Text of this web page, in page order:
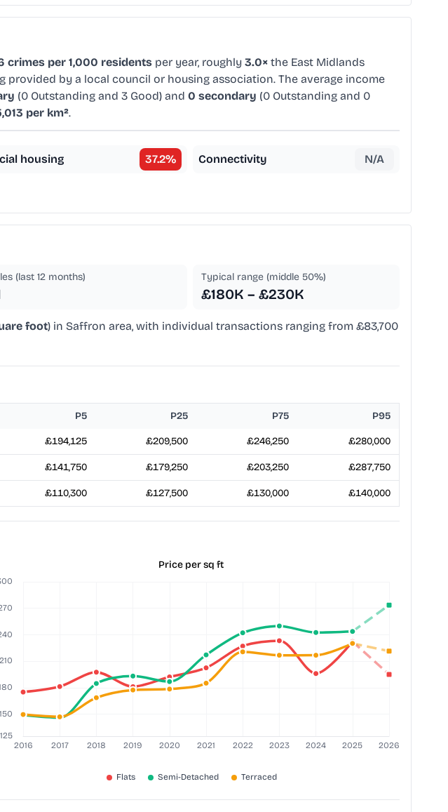
crimes per 1,000 residents per year, roughly 3.0× the East Midlands
provided by a local council or housing association. The average income
(0 Outstanding and 3 Good) and 0 secondary (0 Outstanding and 0
per km².
housing 37.2% Connectivity N/A
(last 12 months) Typical range (middle 50%)
£180K – £230K
foot) in Saffron area, with individual transactions ranging from £83,700
P5 P25 P75 P95
£194,125 £209,500 £246,250 £280,000
£141,750 £179,250 £203,250 £287,750
£110,300 £127,500 £130,000 £140,000
Price per sq ft